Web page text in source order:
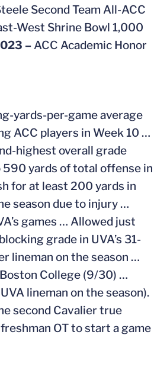
Second Team All-ACC
West Shrine Bowl 1,000
– ACC Academic Honor
yards-per-game average
ACC players in Week 10 …
highest overall grade
590 yards of total offense in
for at least 200 yards in
season due to injury …
games … Allowed just
grade in UVA’s 31-
lineman on the season …
College (9/30) …
lineman on the season).
second Cavalier true
OT to start a game